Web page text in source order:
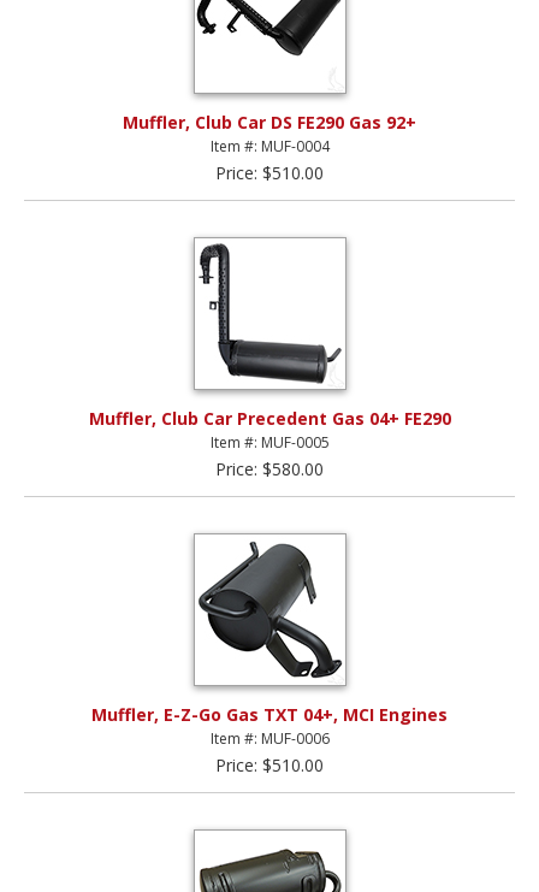
Muffler, Club Car DS FE290 Gas 92+
Item #: MUF-0004
Price: $510.00
Muffler, Club Car Precedent Gas 04+ FE290
Item #: MUF-0005
Price: $580.00
Muffler, E-Z-Go Gas TXT 04+, MCI Engines
Item #: MUF-0006
Price: $510.00